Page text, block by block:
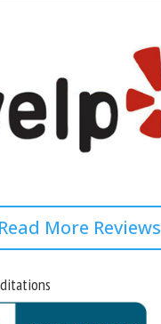
Read More Reviews